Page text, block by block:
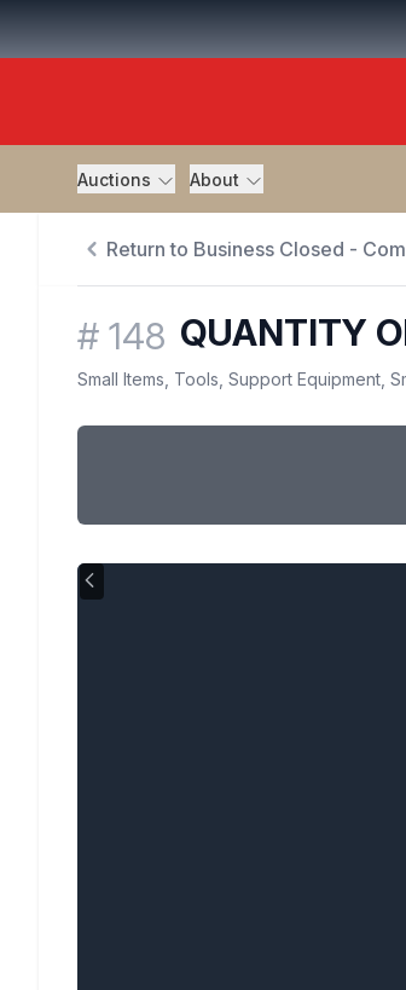
Auctions About
Return to Business Closed -
# 148 QUANTITY
Small Items, Tools, Support Equipment,